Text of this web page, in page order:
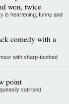
won, twice
is heartening, funny and
comedy with a
with sharp-toothed
point
satirised